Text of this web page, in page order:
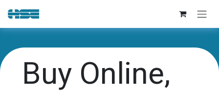
Skip to Content
Buy Online,